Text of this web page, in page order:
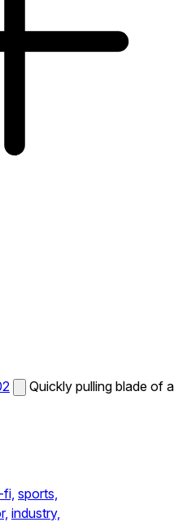
Quickly pulling blade of a
fi, sports,
industry,